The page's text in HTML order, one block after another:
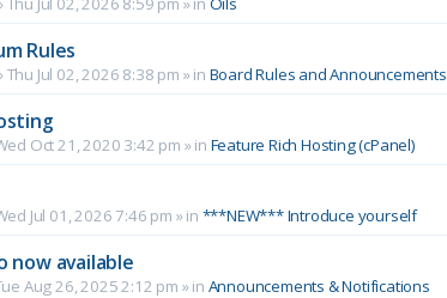
Rules
Thu Jul 02, 2026 8:38 pm » in Board Rules and Announcements
Oct 21, 2020 3:42 pm » in Feature Rich Hosting (cPanel)
Jul 01, 2026 7:46 pm » in ***NEW*** Introduce yourself
now available
Aug 26, 2025 2:12 pm » in Announcements & Notifications